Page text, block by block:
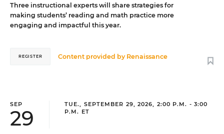
Three instructional experts will share strategies for
making students’ reading and math practice more
engaging and impactful this year.
Content provided by Renaissance
REGISTER
SEP
29
TUE., SEPTEMBER 29, 2026, 2:00 P.M. - 3:00
P.M. ET